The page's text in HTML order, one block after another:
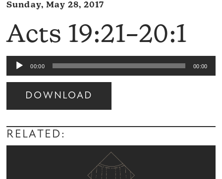
Sunday, May 28, 2017
Acts 19:21–20:1
Audio
Player
00:00 00:00
DOWNLOAD
Audio
Player
RELATED: